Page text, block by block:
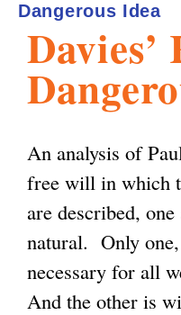
a
m
Davies’
An analysis of
free will in which
are described,
natural. Only
necessary for all
And the other is
Dangerous Idea